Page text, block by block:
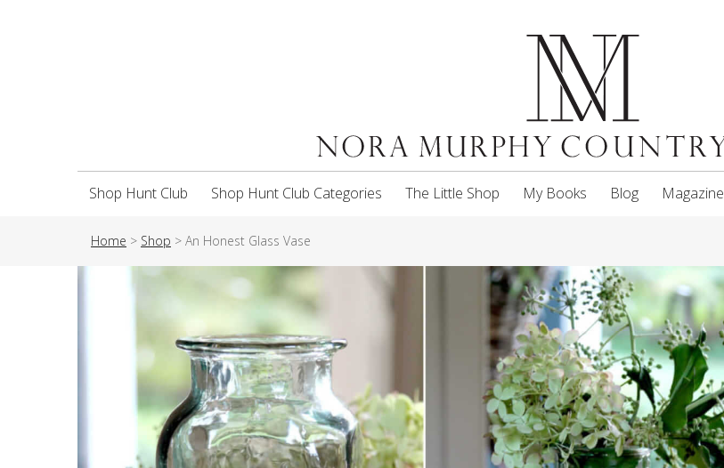
Shop Hunt Club Shop Hunt Club Categories The Little Shop My Books Blog Magazine
Home > Shop > An Honest Glass Vase